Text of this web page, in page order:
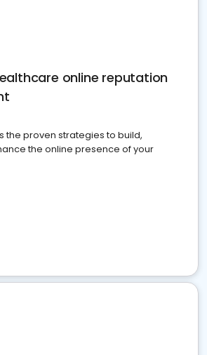
online reputation
the proven strategies to build,
the online presence of your